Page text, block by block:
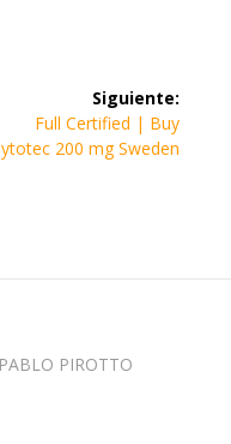
Siguiente:
Siguiente
entrada:
Full Certified | Buy
200 mg Sweden
PIROTTO